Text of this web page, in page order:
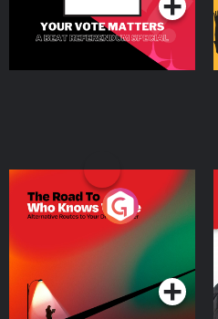
The Road To Who Knows
Where
Podcast Series